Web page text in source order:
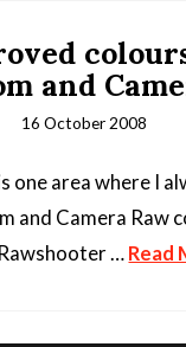
and
16 October 2008
one area where I
and Camera Raw
…Read